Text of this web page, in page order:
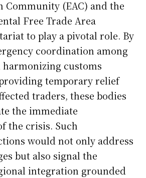
Community (EAC) and the
Free Trade Area
to play a pivotal role. By
coordination among
harmonizing customs
temporary relief
traders, these bodies
the immediate
the crisis. Such
would not only address
but also signal the
integration grounded